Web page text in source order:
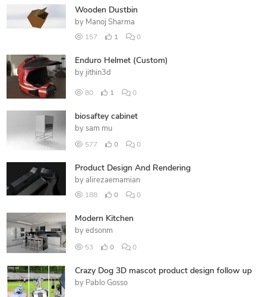
Wooden Dustbin
by Manoj Sharma
157 1 0
Enduro Helmet (Custom)
by jithin3d
80 1 0
biosaftey cabinet
by sam mu
577 0 0
Product Design And Rendering
by alirezaemamian
188 0 0
Modern Kitchen
by edsonm
53 0 0
Crazy Dog 3D mascot product design follow up
by Pablo Gosso